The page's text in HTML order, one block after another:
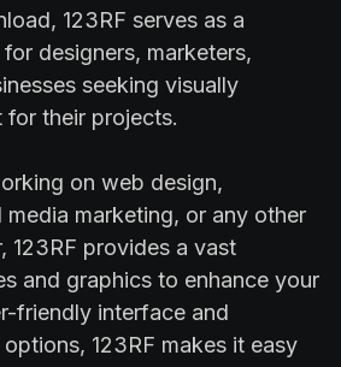
123RF serves as a
designers, marketers,
seeking visually
for their projects.
on web design,
marketing, or any other
123RF provides a vast
and graphics to enhance your
friendly interface and
123RF makes it easy